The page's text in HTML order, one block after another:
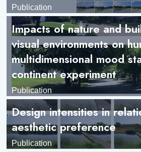
Publication
Impacts of nature and
visual environments on
multidimensional mood
continent experiment
Publication
Design intensities in
aesthetic preference
Publication